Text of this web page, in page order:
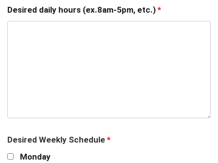
Desired daily hours (ex.8am-5pm, etc.) *
Desired Weekly Schedule *
Monday